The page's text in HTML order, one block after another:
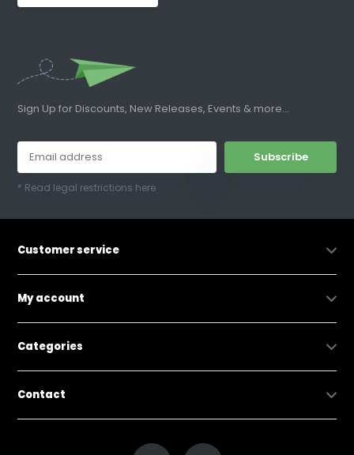
Sign Up for Discounts, New Releases, Events & more...
Subscribe
* Read legal restrictions here
Customer service
My account
Categories
Contact